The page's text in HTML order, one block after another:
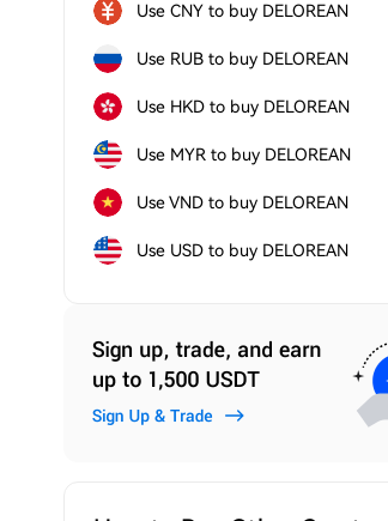
Use CNY to buy DELOREAN
Use RUB to buy DELOREAN
Use HKD to buy DELOREAN
Use MYR to buy DELOREAN
Use VND to buy DELOREAN
Use USD to buy DELOREAN